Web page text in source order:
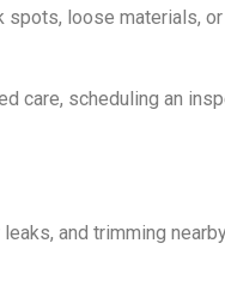
loose materials,
care, scheduling an
and trimming